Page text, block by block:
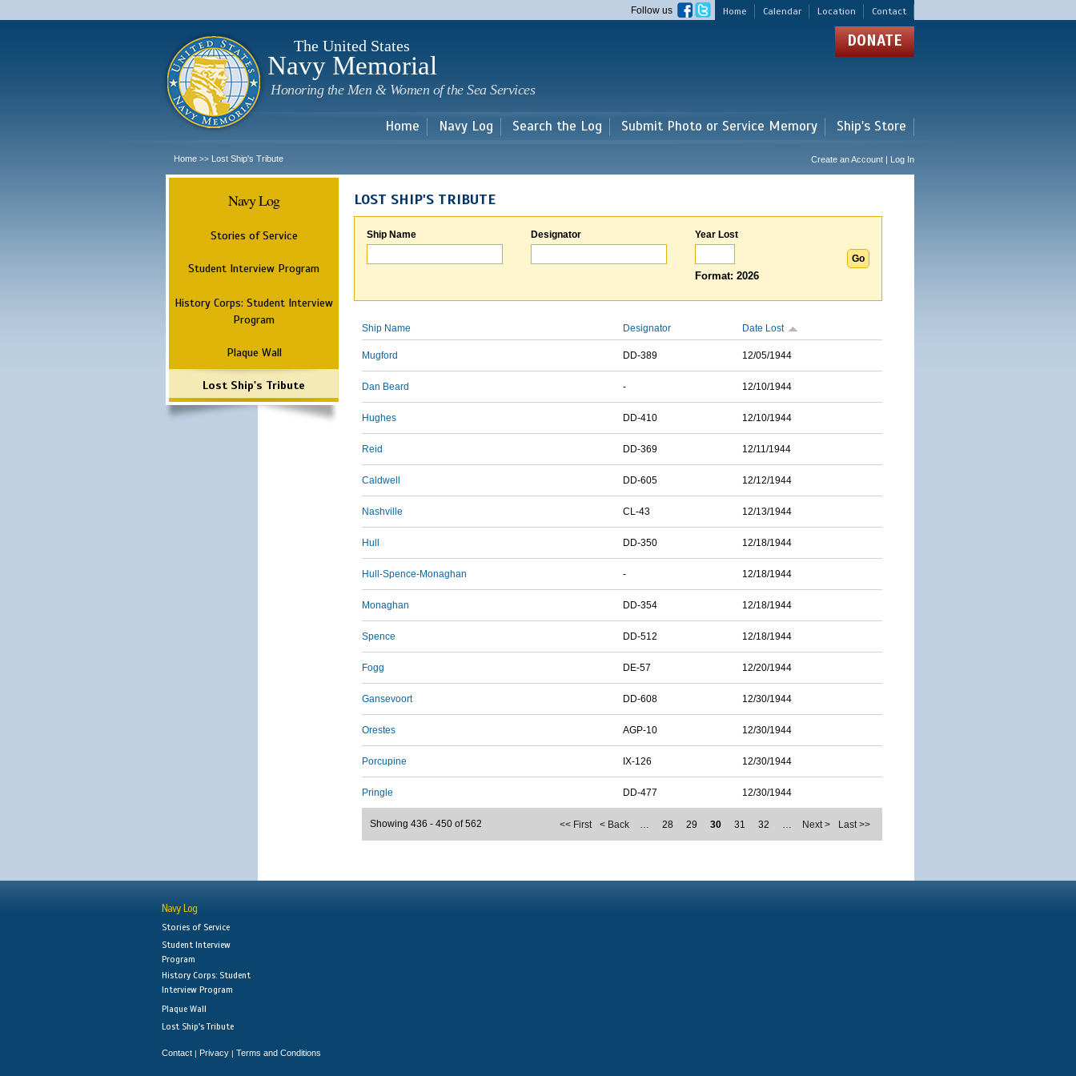
main
Home Calendar Location Contact
Follow us
The United States
Navy Memorial
Honoring the Men & Women of the Sea Services
DONATE
Home Navy Log Search the Log Submit Photo or Service Memory Ship's Store
Home >> Lost Ship's Tribute Create an Account | Log In
Navy Log
Stories of Service
Student Interview Program
History Corps: Student Interview
Program
Plaque Wall
Lost Ship's Tribute
LOST SHIP'S TRIBUTE
Ship Name Designator Year Lost
Format: 2026
Ship Name Designator Date Lost
Mugford DD-389 12/05/1944
Dan Beard - 12/10/1944
Hughes DD-410 12/10/1944
Reid DD-369 12/11/1944
Caldwell DD-605 12/12/1944
Nashville CL-43 12/13/1944
Hull DD-350 12/18/1944
Hull-Spence-Monaghan - 12/18/1944
Monaghan DD-354 12/18/1944
Spence DD-512 12/18/1944
Fogg DE-57 12/20/1944
Gansevoort DD-608 12/30/1944
Orestes AGP-10 12/30/1944
Porcupine IX-126 12/30/1944
Pringle DD-477 12/30/1944
<< First < Back … 28 29 30 31 32 … Next > Last >>
Showing 436 - 450 of 562
Navy Log
Stories of Service
Student Interview
Program
History Corps: Student
Interview Program
Plaque Wall
Lost Ship's Tribute
Contact | Privacy | Terms and Conditions